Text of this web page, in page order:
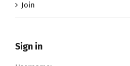
Join
Sign in